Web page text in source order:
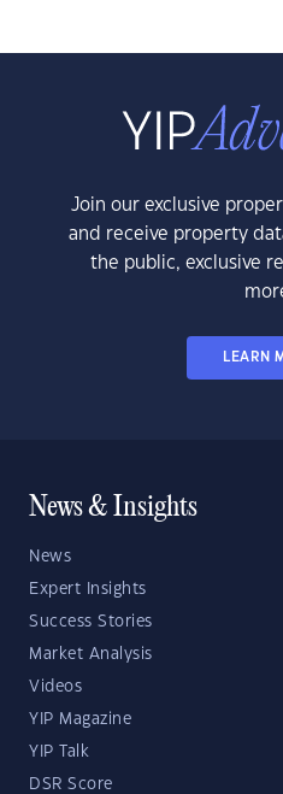
Join our exclusive
and receive property
the public, exclusive
LEARN
News & Insights
News
Expert Insights
Success Stories
Market Analysis
Videos
YIP Magazine
YIP Talk
DSR Score